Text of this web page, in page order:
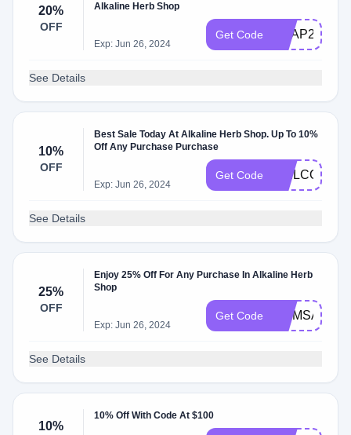
20%
OFF
Alkaline Herb Shop
Exp: Jun 26, 2024
Get Code SOAP20
See Details
10%
OFF
Best Sale Today At Alkaline Herb Shop. Up To 10%
Off Any Purchase Purchase
Exp: Jun 26, 2024
Get Code WELCOME10
See Details
25%
OFF
Enjoy 25% Off For Any Purchase In Alkaline Herb
Shop
Exp: Jun 26, 2024
Get Code MOMSALE
See Details
10%
10% Off With Code At $100